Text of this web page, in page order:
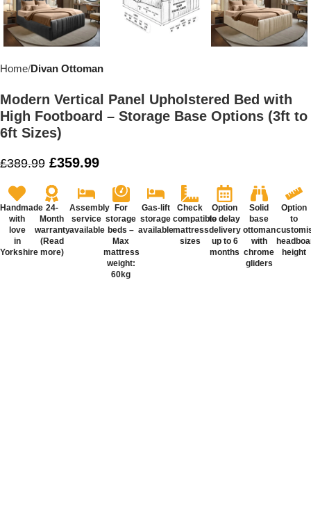
Home Divan Ottoman
Modern Vertical Panel Upholstered Bed with
High Footboard – Storage Base Options (3ft to
6ft Sizes)
£389.99 £359.99
Handmade
with
love
in
Yorkshire
24-
Month
warranty
(Read
more)
Assembly
service
available
For
storage
beds –
Max
mattress
weight:
60kg
Gas-lift
storage
available
Check
compatible
mattress
sizes
Option
to delay
delivery
up to 6
months
Solid
base
ottoman
with
chrome
gliders
Option
to
height